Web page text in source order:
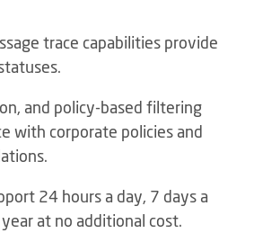
trace capabilities provide
and policy-based filtering
with corporate policies and
24 hours a day, 7 days a
at no additional cost.